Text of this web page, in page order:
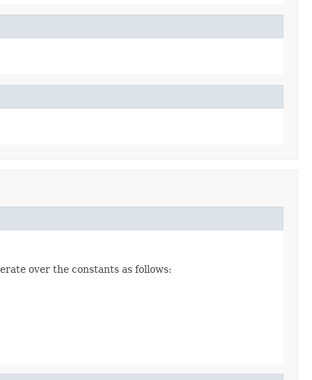
over the constants as follows: